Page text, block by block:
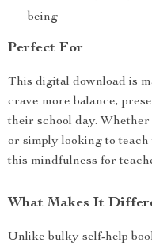
being
Perfect For
This digital download is
crave more balance,
their school day.
or simply looking to
this mindfulness for
What Makes It
Unlike bulky self-help